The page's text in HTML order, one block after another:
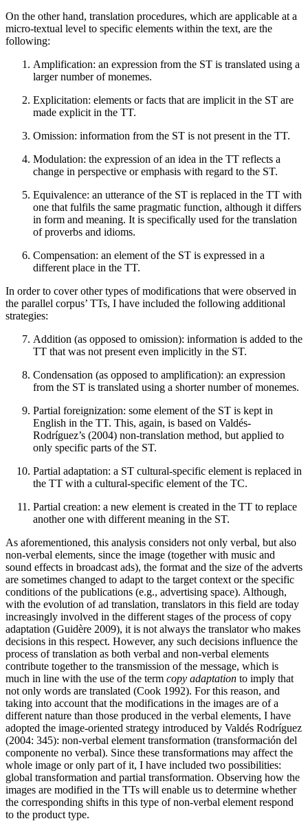
On the other hand, translation procedures, which are applicable at a
micro-textual level to specific elements within the text, are the
following:
Amplification: an expression from the ST is translated using a
larger number of monemes.
Explicitation: elements or facts that are implicit in the ST are
made explicit in the TT.
Omission: information from the ST is not present in the TT.
Modulation: the expression of an idea in the TT reflects a
change in perspective or emphasis with regard to the ST.
Equivalence: an utterance of the ST is replaced in the TT with
one that fulfils the same pragmatic function, although it differs
in form and meaning. It is specifically used for the translation
of proverbs and idioms.
Compensation: an element of the ST is expressed in a
different place in the TT.
In order to cover other types of modifications that were observed in
the parallel corpus’ TTs, I have included the following additional
strategies:
Addition (as opposed to omission): information is added to the
TT that was not present even implicitly in the ST.
Condensation (as opposed to amplification): an expression
from the ST is translated using a shorter number of monemes.
Partial foreignization: some element of the ST is kept in
English in the TT. This, again, is based on Valdés-
Rodríguez’s (2004) non-translation method, but applied to
only specific parts of the ST.
Partial adaptation: a ST cultural-specific element is replaced in
the TT with a cultural-specific element of the TC.
Partial creation: a new element is created in the TT to replace
another one with different meaning in the ST.
As aforementioned, this analysis considers not only verbal, but also
non-verbal elements, since the image (together with music and
sound effects in broadcast ads), the format and the size of the adverts
are sometimes changed to adapt to the target context or the specific
conditions of the publications (e.g., advertising space). Although,
with the evolution of ad translation, translators in this field are today
increasingly involved in the different stages of the process of copy
adaptation (Guidère 2009), it is not always the translator who makes
decisions in this respect. However, any such decisions influence the
process of translation as both verbal and non-verbal elements
contribute together to the transmission of the message, which is
much in line with the use of the term copy adaptation to imply that
not only words are translated (Cook 1992). For this reason, and
taking into account that the modifications in the images are of a
different nature than those produced in the verbal elements, I have
adopted the image-oriented strategy introduced by Valdés Rodríguez
(2004: 345): non-verbal element transformation (transformación del
componente no verbal). Since these transformations may affect the
whole image or only part of it, I have included two possibilities:
global transformation and partial transformation. Observing how the
images are modified in the TTs will enable us to determine whether
the corresponding shifts in this type of non-verbal element respond
to the product type.